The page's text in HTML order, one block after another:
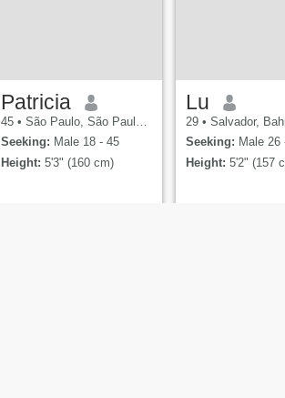
Patricia
45• São Paulo, São Paulo, Brazil
Seeking: Male 18 - 45
Height: 5'3" (160 cm)
Lu
29• Salvador,
Seeking: Male 26
Height: 5'2" (157